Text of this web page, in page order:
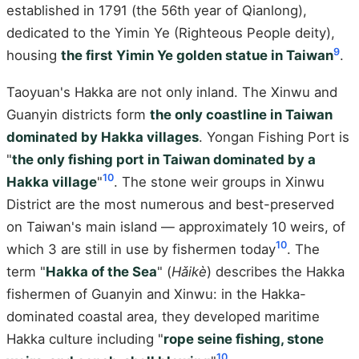
established in 1791 (the 56th year of Qianlong),
dedicated to the Yimin Ye (Righteous People deity),
housing the first Yimin Ye golden statue in Taiwan9.
Taoyuan's Hakka are not only inland. The Xinwu and
Guanyin districts form the only coastline in Taiwan
dominated by Hakka villages. Yongan Fishing Port is
"the only fishing port in Taiwan dominated by a
Hakka village"10. The stone weir groups in Xinwu
District are the most numerous and best-preserved
on Taiwan's main island — approximately 10 weirs, of
which 3 are still in use by fishermen today10. The
term "Hakka of the Sea" (Hǎikè) describes the Hakka
fishermen of Guanyin and Xinwu: in the Hakka-
dominated coastal area, they developed maritime
Hakka culture including "rope seine fishing, stone